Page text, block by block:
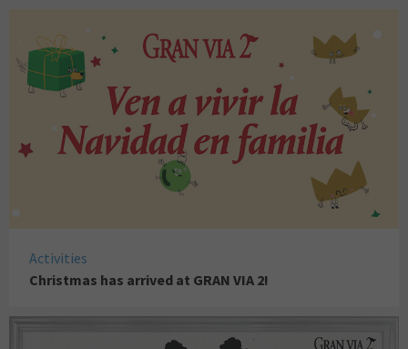
Activities
Christmas has arrived at GRAN VIA 2!